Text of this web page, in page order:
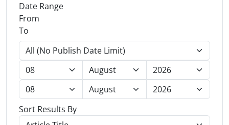
Date Range
From
To
Sort Results By